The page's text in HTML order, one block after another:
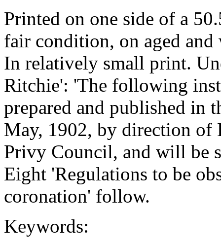
Printed on one side of a
fair condition, on aged and
In relatively small print.
Ritchie': 'The following
prepared and published in
May, 1902, by direction of
Privy Council, and will be
Eight 'Regulations to be
coronation' follow.
Keywords: